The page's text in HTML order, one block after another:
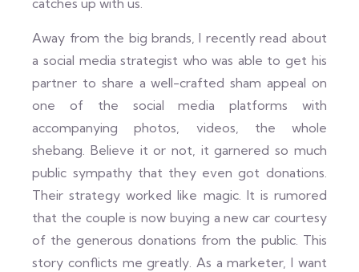
catches up with us.
Away from the big brands, I recently read about
a social media strategist who was able to get his
partner to share a well-crafted sham appeal on
one of the social media platforms with
accompanying photos, videos, the whole
shebang. Believe it or not, it garnered so much
public sympathy that they even got donations.
Their strategy worked like magic. It is rumored
that the couple is now buying a new car courtesy
of the generous donations from the public. This
story conflicts me greatly. As a marketer, I want